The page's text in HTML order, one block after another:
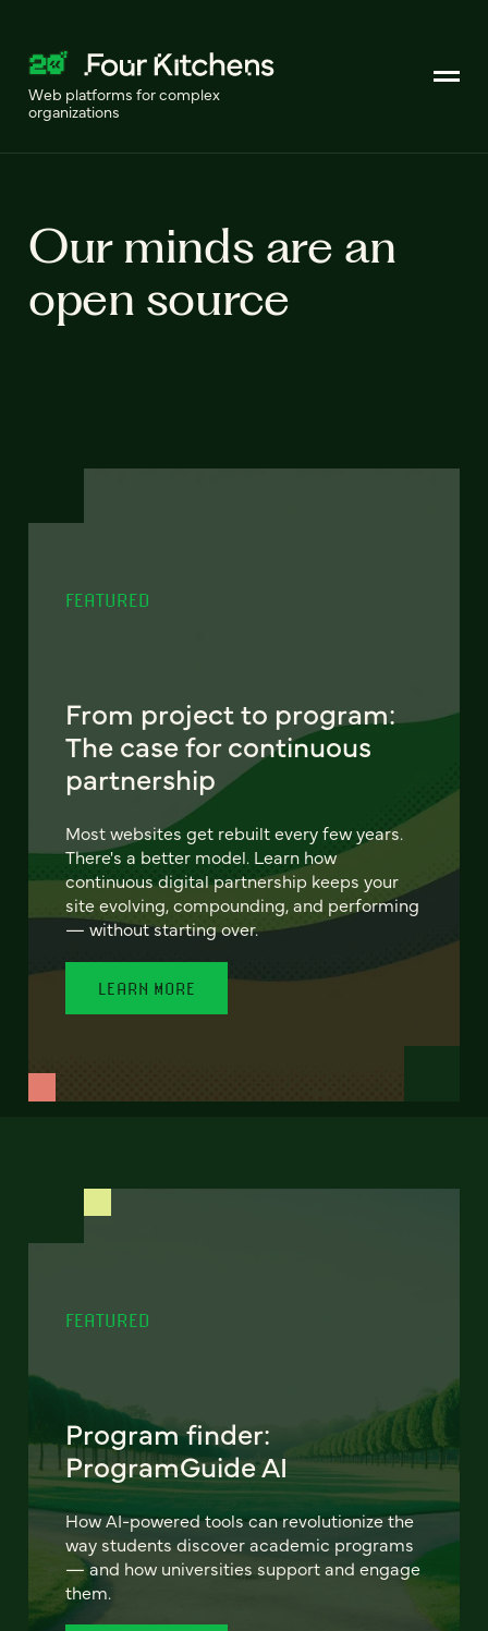
Web platforms for complex
organizations
Our minds are an
open source
FEATURED
From project to program:
The case for continuous
partnership
Most websites get rebuilt every few years.
There's a better model. Learn how
continuous digital partnership keeps your
site evolving, compounding, and performing
— without starting over.
LEARN MORE
FEATURED
Program finder:
ProgramGuide AI
How AI-powered tools can revolutionize the
way students discover academic programs
— and how universities support and engage
them.